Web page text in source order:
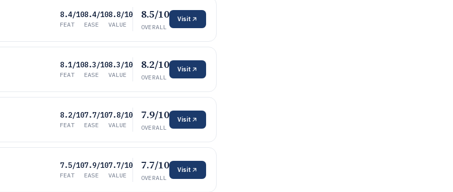
8.4/10
FEAT
8.4/10
EASE
8.8/10
VALUE
8.5/10
OVERALL
Visit
8.1/10
FEAT
8.3/10
EASE
8.3/10
VALUE
8.2/10
OVERALL
Visit
8.2/10
FEAT
7.7/10
EASE
7.8/10
VALUE
7.9/10
OVERALL
Visit
7.5/10
FEAT
7.9/10
EASE
7.7/10
VALUE
7.7/10
OVERALL
Visit